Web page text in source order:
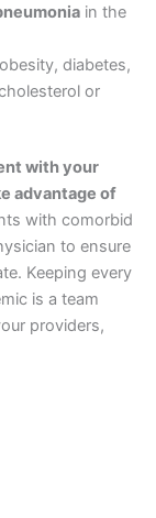
in the
diabetes,
or
with your
advantage of
with comorbid
to ensure
Keeping every
is a team
providers,